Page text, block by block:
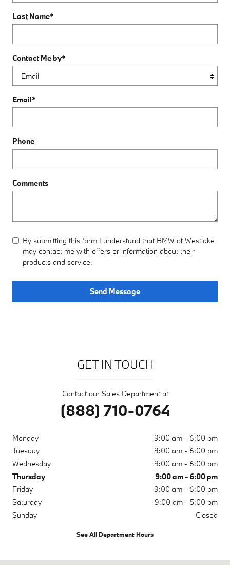
Last Name*
Contact Me by*
Email*
Phone
Comments
By submitting this form I understand that BMW of Westlake
may contact me with offers or information about their
products and service.
Send Message
GET IN TOUCH
Contact our Sales Department at
(888) 710-0764
Monday
9:00 am - 6:00 pm
Tuesday
9:00 am - 6:00 pm
Wednesday
9:00 am - 6:00 pm
Thursday
9:00 am - 6:00 pm
Friday
9:00 am - 6:00 pm
Saturday
9:00 am - 5:00 pm
Sunday
Closed
See All Department Hours